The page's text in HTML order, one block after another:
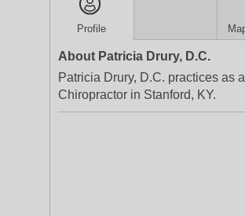
Profile
About Patricia Drury, D.C.
Patricia Drury, D.C. practices as a
Chiropractor in Stanford, KY.